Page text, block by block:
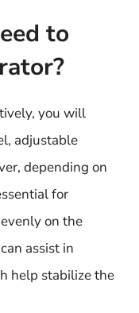
to
you will
adjustable
depending on
for
on the
assist in
help stabilize the